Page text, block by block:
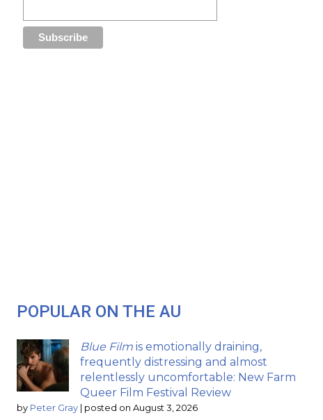
POPULAR ON THE AU
Blue Film is emotionally draining,
frequently distressing and almost
relentlessly uncomfortable: New Farm
Queer Film Festival Review
by Peter Gray posted on August 3, 2026